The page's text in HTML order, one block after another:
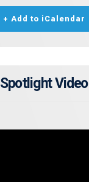
+ Add to iCalendar
Spotlight Video